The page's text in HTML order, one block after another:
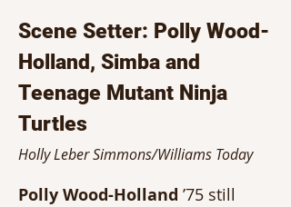
Scene Setter: Polly Wood-
Holland, Simba and
Teenage Mutant Ninja
Turtles
Holly Leber Simmons/Williams Today
Polly Wood-Holland ’75 still